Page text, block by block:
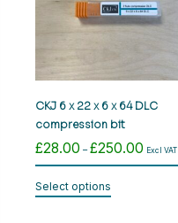
CKJ 6 x 22 x 6 x 64 DLC
compression bit
£28.00 – £250.00 Price
range:
Excl VAT
Select options
product